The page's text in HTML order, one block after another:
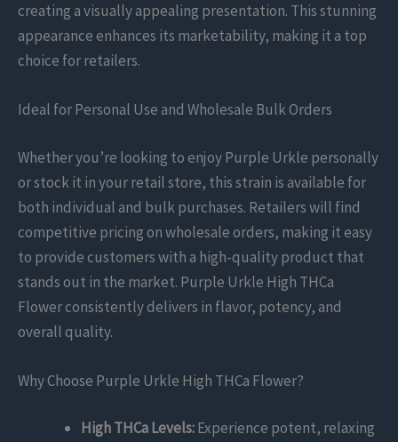
creating a visually appealing presentation. This stunning
appearance enhances its marketability, making it a top
choice for retailers.
Ideal for Personal Use and Wholesale Bulk Orders
Whether you’re looking to enjoy Purple Urkle personally
or stock it in your retail store, this strain is available for
both individual and bulk purchases. Retailers will find
competitive pricing on wholesale orders, making it easy
to provide customers with a high-quality product that
stands out in the market. Purple Urkle High THCa
Flower consistently delivers in flavor, potency, and
overall quality.
Why Choose Purple Urkle High THCa Flower?
High THCa Levels:Experience potent, relaxing